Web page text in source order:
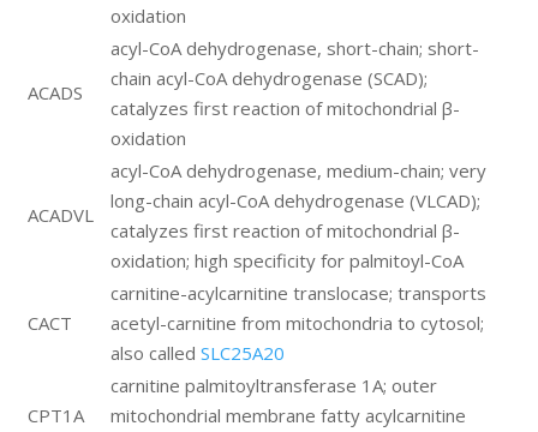
oxidation
ACADS
acyl-CoA dehydrogenase, short-chain; short-
chain acyl-CoA dehydrogenase (SCAD);
catalyzes first reaction of mitochondrial β-
oxidation
ACADVL
acyl-CoA dehydrogenase, medium-chain; very
long-chain acyl-CoA dehydrogenase (VLCAD);
catalyzes first reaction of mitochondrial β-
oxidation; high specificity for palmitoyl-CoA
CACT
carnitine-acylcarnitine translocase; transports
acetyl-carnitine from mitochondria to cytosol;
also calledSLC25A20
CPT1A
carnitine palmitoyltransferase 1A; outer
mitochondrial membrane fatty acylcarnitine